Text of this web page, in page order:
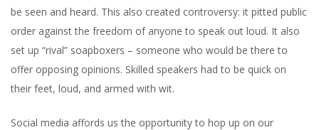
be seen and heard. This also created controversy: it pitted public
order against the freedom of anyone to speak out loud. It also
set up “rival” soapboxers – someone who would be there to
offer opposing opinions. Skilled speakers had to be quick on
their feet, loud, and armed with wit.
Social media affords us the opportunity to hop up on our